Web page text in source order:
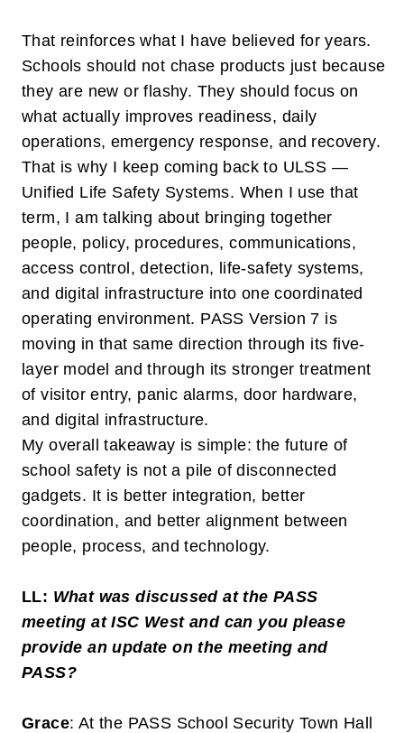
That reinforces what I have believed for years.
Schools should not chase products just because
they are new or flashy. They should focus on
what actually improves readiness, daily
operations, emergency response, and recovery.
That is why I keep coming back to ULSS —
Unified Life Safety Systems. When I use that
term, I am talking about bringing together
people, policy, procedures, communications,
access control, detection, life-safety systems,
and digital infrastructure into one coordinated
operating environment. PASS Version 7 is
moving in that same direction through its five-
layer model and through its stronger treatment
of visitor entry, panic alarms, door hardware,
and digital infrastructure.
My overall takeaway is simple: the future of
school safety is not a pile of disconnected
gadgets. It is better integration, better
coordination, and better alignment between
people, process, and technology.
LL: What was discussed at the PASS
meeting at ISC West and can you please
provide an update on the meeting and
PASS?
Grace: At the PASS School Security Town Hall